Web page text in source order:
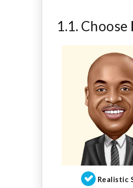
1.1. Choose
Realistic